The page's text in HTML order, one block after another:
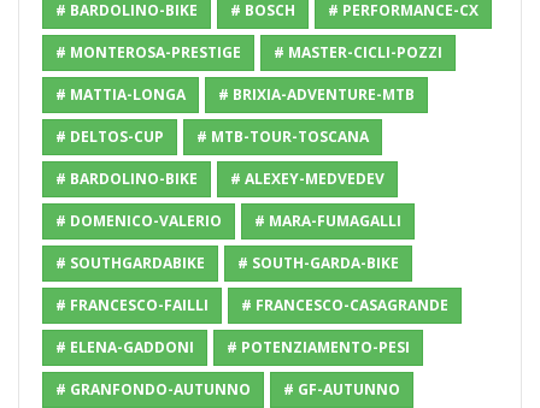
# BARDOLINO-BIKE # BOSCH # PERFORMANCE-CX
# MONTEROSA-PRESTIGE # MASTER-CICLI-POZZI
# MATTIA-LONGA # BRIXIA-ADVENTURE-MTB
# DELTOS-CUP # MTB-TOUR-TOSCANA
# BARDOLINO-BIKE # ALEXEY-MEDVEDEV
# DOMENICO-VALERIO # MARA-FUMAGALLI
# SOUTHGARDABIKE # SOUTH-GARDA-BIKE
# FRANCESCO-FAILLI # FRANCESCO-CASAGRANDE
# ELENA-GADDONI # POTENZIAMENTO-PESI
# GRANFONDO-AUTUNNO # GF-AUTUNNO